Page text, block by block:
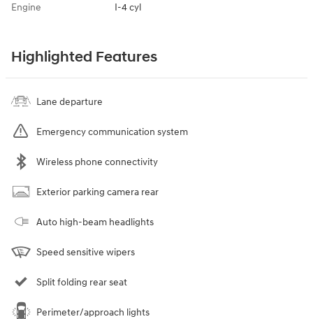
Engine I-4 cyl
Highlighted Features
Lane departure
Emergency communication system
Wireless phone connectivity
Exterior parking camera rear
Auto high-beam headlights
Speed sensitive wipers
Split folding rear seat
Perimeter/approach lights